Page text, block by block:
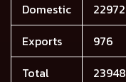
Domestic 22972
Exports
976
Total
23948